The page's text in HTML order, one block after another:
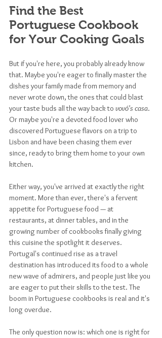
Find the Best
Portuguese Cookbook
for Your Cooking Goals
But if you're here, you probably already know
that. Maybe you're eager to finally master the
dishes your family made from memory and
never wrote down, the ones that could blast
your taste buds all the way back to vovó's casa.
Or maybe you're a devoted food lover who
discovered Portuguese flavors on a trip to
Lisbon and have been chasing them ever
since, ready to bring them home to your own
kitchen.
Either way, you've arrived at exactly the right
moment. More than ever, there's a fervent
appetite for Portuguese food — at
restaurants, at dinner tables, and in the
growing number of cookbooks finally giving
this cuisine the spotlight it deserves.
Portugal's continued rise as a travel
destination has introduced its food to a whole
new wave of admirers, and people just like you
are eager to put their skills to the test. The
boom in Portuguese cookbooks is real and it's
long overdue.
The only question now is: which one is right for